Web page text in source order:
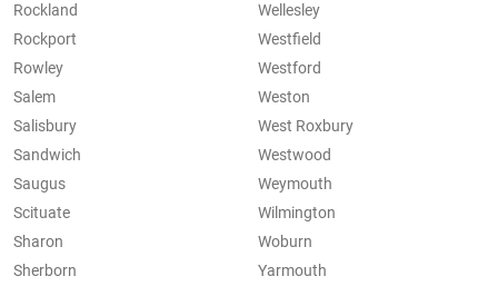
Rockland
Rockport
Rowley
Salem
Salisbury
Sandwich
Saugus
Scituate
Sharon
Sherborn
Wellesley
Westfield
Westford
Weston
West Roxbury
Westwood
Weymouth
Wilmington
Woburn
Yarmouth